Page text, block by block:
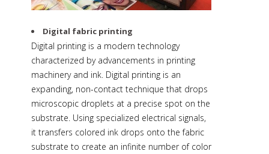
Digital fabric printing
Digital printing is a modern technology
characterized by advancements in printing
machinery and ink. Digital printing is an
expanding, non-contact technique that drops
microscopic droplets at a precise spot on the
substrate. Using specialized electrical signals,
it transfers colored ink drops onto the fabric
substrate to create an infinite number of color